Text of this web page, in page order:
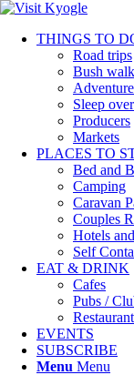
THINGS TO
Road trips
Bush
Adventure
Sleep
Producers
Markets
PLACES TO
Bed and
Camping
Caravan
Couples
Hotels
Self
EAT & DRINK
Cafes
Pubs /
EVENTS
SUBSCRIBE
Menu Menu